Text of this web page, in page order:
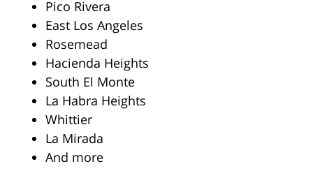
Pico Rivera
East Los Angeles
Rosemead
Hacienda Heights
South El Monte
La Habra Heights
Whittier
La Mirada
And more